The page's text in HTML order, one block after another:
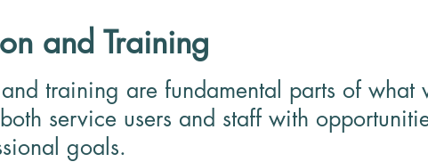
and Training
training are fundamental parts of
service users and staff with
goals.